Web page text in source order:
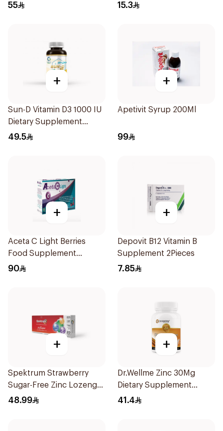
55 15.3
+
Sun-D Vitamin D3 1000 IU
Dietary Supplement
90Tablets
49.5
+
Apetivit Syrup 200Ml
99
+
Aceta C Light Berries
Food Supplement
14Sachets
90
+
Depovit B12 Vitamin B
Supplement 2Pieces
7.85
+
Spektrum Strawberry
Sugar-Free Zinc Lozenges
20 Tablets
48.99
+
Dr.Wellme Zinc 30Mg
Dietary Supplement
60Tablets
41.4